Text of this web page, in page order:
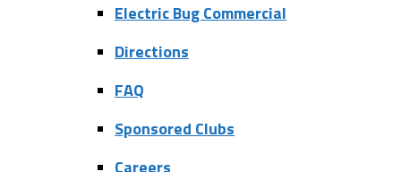
Electric Bug Commercial
Directions
FAQ
Sponsored Clubs
Careers